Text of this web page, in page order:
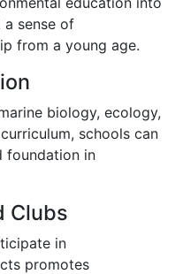
a sense of
from a young age.
biology, ecology,
schools can
foundation in
Clubs
in
promotes